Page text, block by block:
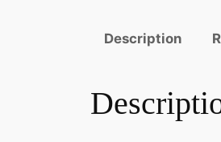
Description